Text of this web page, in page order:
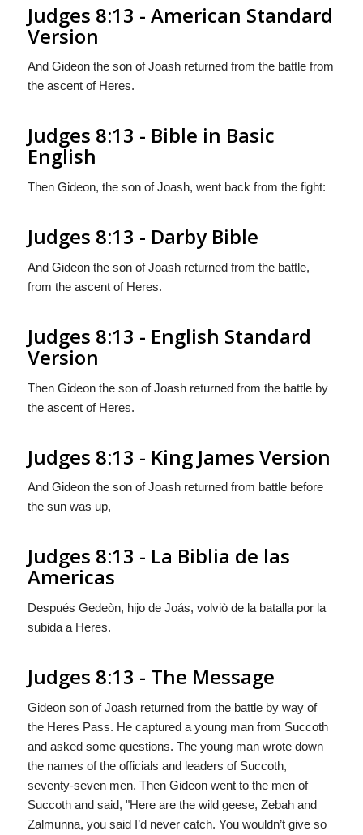
Judges 8:13 - American Standard
Version
And Gideon the son of Joash returned from the battle from
the ascent of Heres.
Judges 8:13 - Bible in Basic
English
Then Gideon, the son of Joash, went back from the fight:
Judges 8:13 - Darby Bible
And Gideon the son of Joash returned from the battle,
from the ascent of Heres.
Judges 8:13 - English Standard
Version
Then Gideon the son of Joash returned from the battle by
the ascent of Heres.
Judges 8:13 - King James Version
And Gideon the son of Joash returned from battle before
the sun was up,
Judges 8:13 - La Biblia de las
Americas
Después Gedeòn, hijo de Joás, volviò de la batalla por la
subida a Heres.
Judges 8:13 - The Message
Gideon son of Joash returned from the battle by way of
the Heres Pass. He captured a young man from Succoth
and asked some questions. The young man wrote down
the names of the officials and leaders of Succoth,
seventy-seven men. Then Gideon went to the men of
Succoth and said, "Here are the wild geese, Zebah and
Zalmunna, you said I’d never catch. You wouldn’t give so